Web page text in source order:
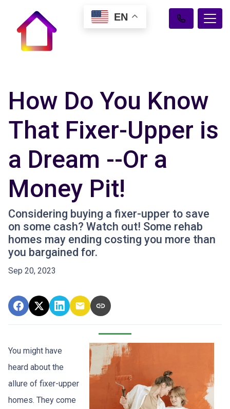
How Do You Know
That Fixer-Upper is
a Dream --Or a
Money Pit!
Considering buying a fixer-upper to save
on some cash? Watch out! Some rehab
homes may ending costing you more than
you bargained for.
Sep 20, 2023
You might have
heard about the
allure of fixer-upper
homes. They come
EN